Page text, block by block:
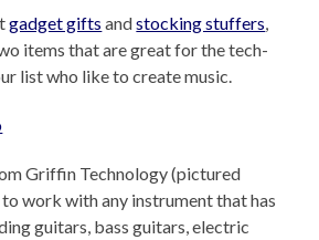
gadget gifts andstocking stuffers,
items that are great for the tech-
list who like to create music.
Griffin Technology (pictured
work with any instrument that has
guitars, bass guitars, electric